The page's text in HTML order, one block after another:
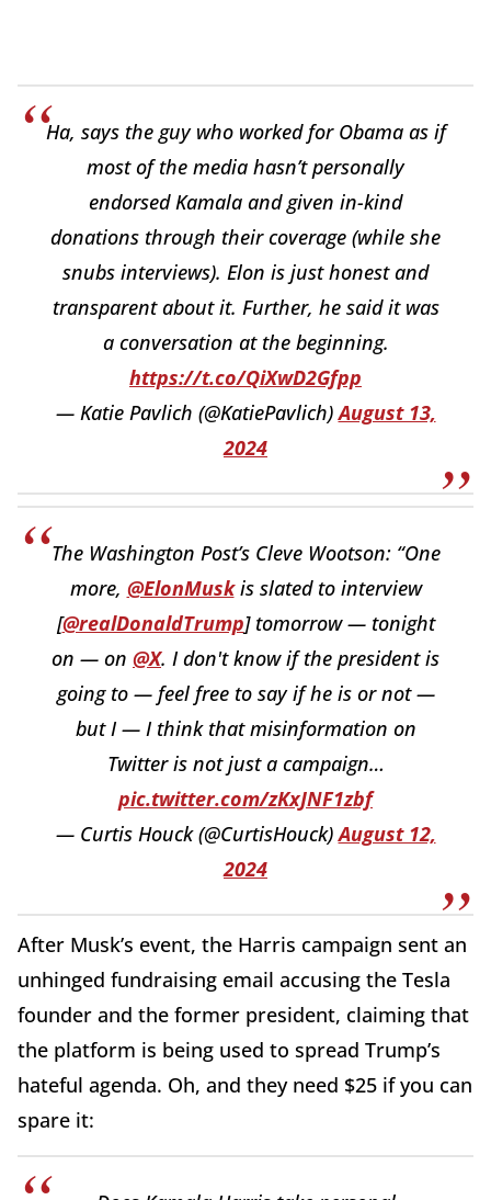
Ha, says the guy who worked for Obama as if
most of the media hasn’t personally
endorsed Kamala and given in-kind
donations through their coverage (while she
snubs interviews). Elon is just honest and
transparent about it. Further, he said it was
a conversation at the beginning.
https://t.co/QiXwD2Gfpp
— Katie Pavlich (@KatiePavlich)August 13,
2024
The Washington Post’s Cleve Wootson: “One
more, @ElonMuskis slated to interview
[@realDonaldTrump] tomorrow — tonight
on — on @X. I don't know if the president is
going to — feel free to say if he is or not —
but I — I think that misinformation on
Twitter is not just a campaign…
pic.twitter.com/zKxJNF1zbf
— Curtis Houck (@CurtisHouck)August 12,
2024
After Musk’s event, the Harris campaign sent an
unhinged fundraising email accusing the Tesla
founder and the former president, claiming that
the platform is being used to spread Trump’s
hateful agenda. Oh, and they need $25 if you can
spare it: